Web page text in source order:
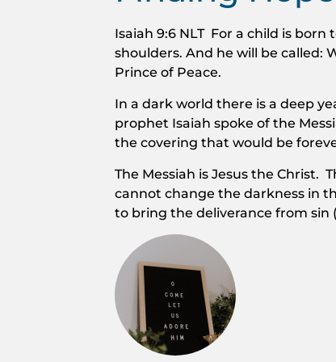
Isaiah 9:6 NLT For a child is
shoulders. And he will be called:
Prince of Peace.
In a dark world there is a deep
prophet Isaiah spoke of the
the covering that would be
The Messiah is Jesus the Christ.
cannot change the darkness in
to bring the deliverance from sin